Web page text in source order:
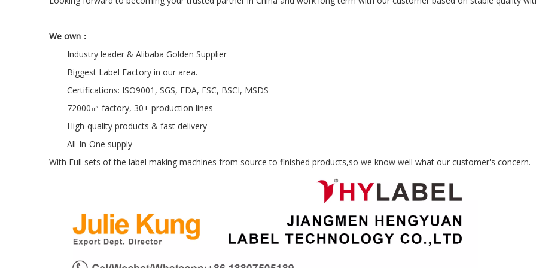
We own：
Industry leader & Alibaba Golden Supplier
Biggest Label Factory in our area.
Certifications: ISO9001, SGS, FDA, FSC, BSCI, MSDS
72000㎡ factory, 30+ production lines
High-quality products & fast delivery
All-In-One supply
With Full sets of the label making machines from source to finished products,so we know well what our customer's concern.